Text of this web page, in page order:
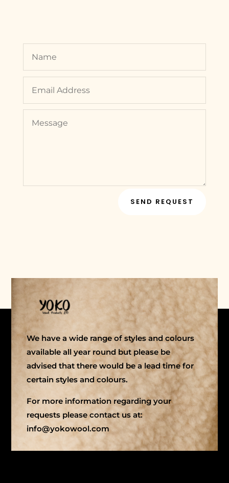
SEND REQUEST
We have a wide range of styles and colours
available all year round but please be
advised that there would be a lead time for
certain styles and colours.
For more information regarding your
requests please contact us at:
info@yokowool.com